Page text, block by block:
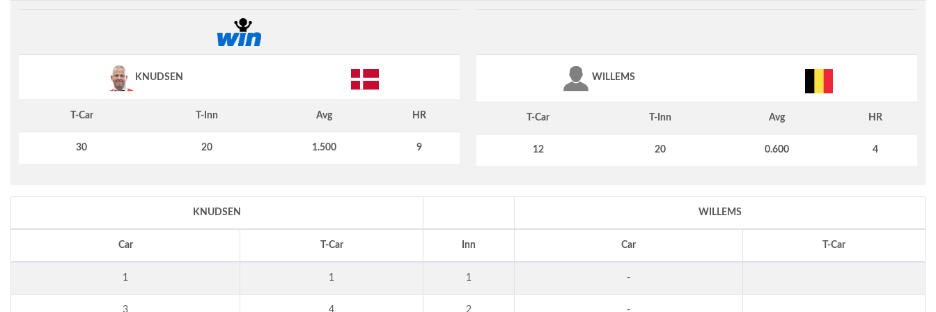
KNUDSEN
T-Car T-Inn Avg HR
30 20 1.500 9
WILLEMS
T-Car T-Inn Avg HR
12 20 0.600 4
KNUDSEN WILLEMS
Car T-Car Inn Car T-Car
1 1 1 -
3 4 2 -